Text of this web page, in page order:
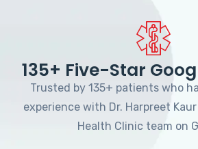
135+ Five-Star
Trusted by 135+ patients who
experience with Dr. Harpreet
Health Clinic team on